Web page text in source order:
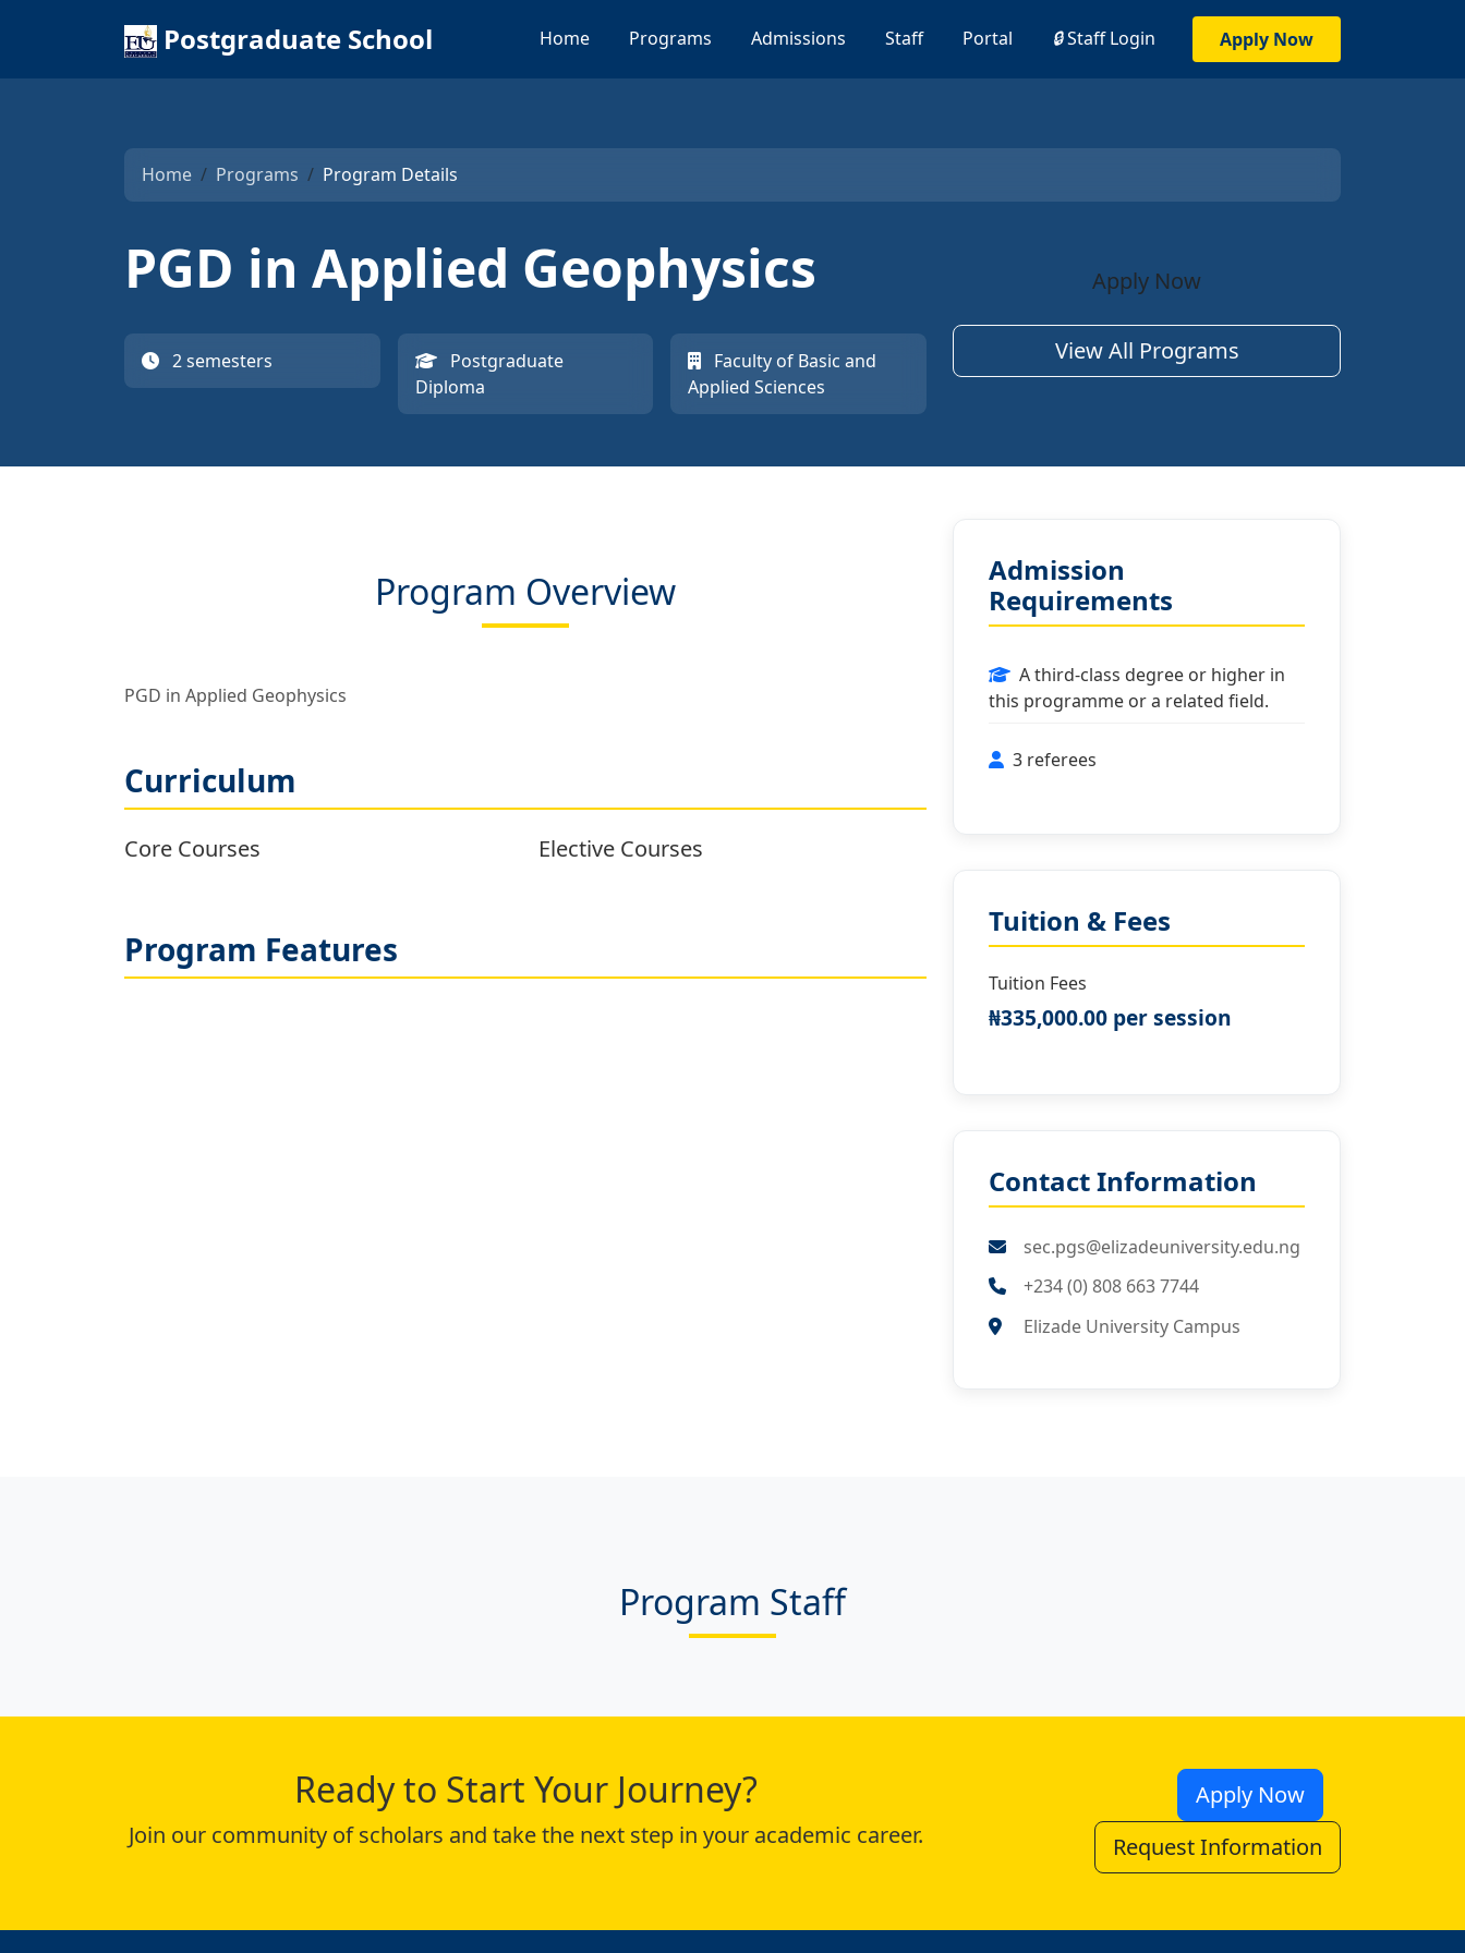
Postgraduate School Home Programs Admissions Staff Portal 🔒Staff Login Apply Now
Home Programs Program Details
PGD in Applied Geophysics
2 semesters
Postgraduate
Diploma
Faculty of Basic and
Applied Sciences
Apply Now
View All Programs
Program Overview
PGD in Applied Geophysics
Curriculum
Core Courses Elective Courses
Program Features
Admission
Requirements
A third-class degree or higher in
this programme or a related field.
3 referees
Tuition & Fees
Tuition Fees
₦335,000.00 per session
Contact Information
sec.pgs@elizadeuniversity.edu.ng
+234 (0) 808 663 7744
Elizade University Campus
Program Staff
Ready to Start Your Journey?
Join our community of scholars and take the next step in your academic career.
Apply Now
Request Information